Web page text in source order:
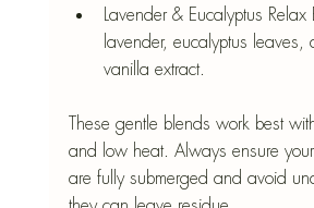
Lavender & Eucalyptus Relax
lavender, eucalyptus
vanilla extract.
These gentle blends work best
and low heat. Always ensure
are fully submerged and avoid